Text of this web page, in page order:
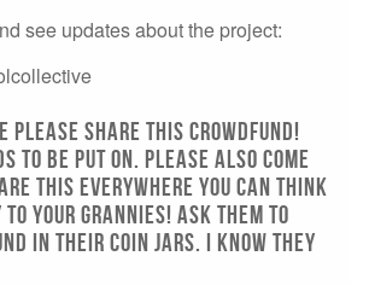
see updates about the project:
please share this crowdfund!
to be put on. PLEASE ALSO COME
this everywhere you can think
your grannies! Ask them to
In their coin jars. I KNOW THEY